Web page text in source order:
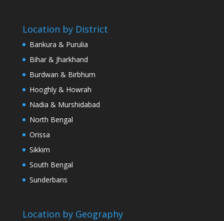
Location by District
Bankura & Purulia
Bihar & Jharkhand
Burdwan & Birbhum
Hooghly & Howrah
Nadia & Murshidabad
North Bengal
Orissa
Sikkim
South Bengal
Sunderbans
Location by Geography